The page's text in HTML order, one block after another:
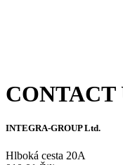
CONTACT
INTEGRA-GROUP Ltd.
Hlboká cesta 20A